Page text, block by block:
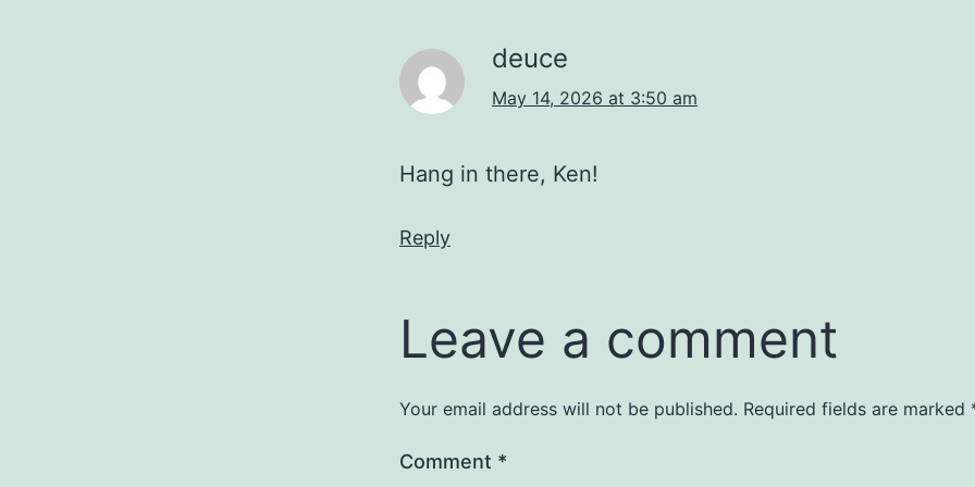
deuce
May 14, 2026 at 3:50 am
Hang in there, Ken!
Reply
Leave a comment
Your email address will not be published. Required fields are marked
Comment *